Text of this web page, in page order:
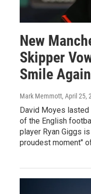
New
Skipper
Smile Again
Mark Memmott, April 25,
David Moyes
of the English
player Ryan Giggs
proudest moment"